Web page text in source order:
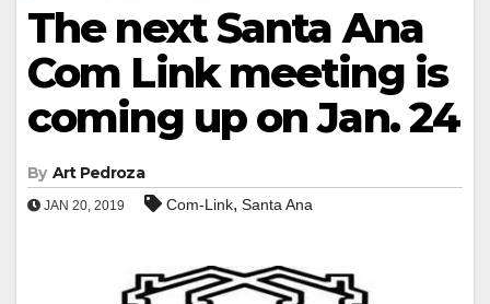
The next Santa Ana
Com Link meeting is
coming up on Jan. 24
By Art Pedroza
JAN 20, 2019 Com-Link, Santa Ana